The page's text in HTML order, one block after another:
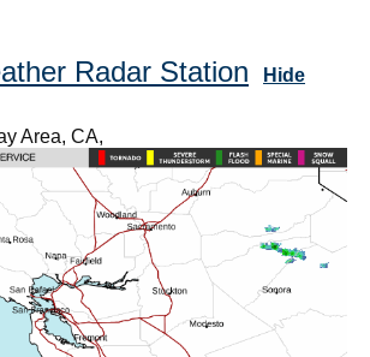
Radar Station Hide
Area, CA,